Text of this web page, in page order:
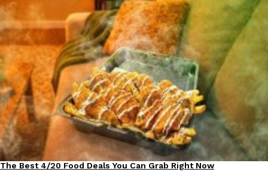
Culture Eating Out
The Best 4/20 Food Deals You Can Grab Right Now